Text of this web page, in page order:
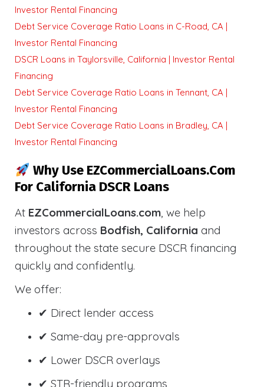
Investor Rental Financing
Debt Service Coverage Ratio Loans in C-Road, CA |
Investor Rental Financing
DSCR Loans in Taylorsville, California | Investor Rental
Financing
Debt Service Coverage Ratio Loans in Tennant, CA |
Investor Rental Financing
Debt Service Coverage Ratio Loans in Bradley, CA |
Investor Rental Financing
Why Use EZCommercialLoans.com
For California DSCR Loans
At EZCommercialLoans.com, we help
investors across Bodfish, California and
throughout the state secure DSCR financing
quickly and confidently.
We offer:
✔ Direct lender access
✔ Same-day pre-approvals
✔ Lower DSCR overlays
✔ STR-friendly programs